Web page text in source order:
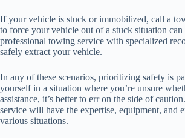
If your vehicle is stuck or immobilized, call a
to force your vehicle out of a stuck situation can
professional towing service with specialized
safely extract your vehicle.
In any of these scenarios, prioritizing safety is
yourself in a situation where you’re unsure
assistance, it’s better to err on the side of
service will have the expertise, equipment, and
various situations.